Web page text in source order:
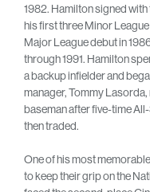
1982. Hamilton signed with
his first three Minor
Major League debut in
through 1991. Hamilton
a backup infielder and
manager, Tommy Lasorda,
baseman after five-time
then traded.
One of his most
to keep their grip on the